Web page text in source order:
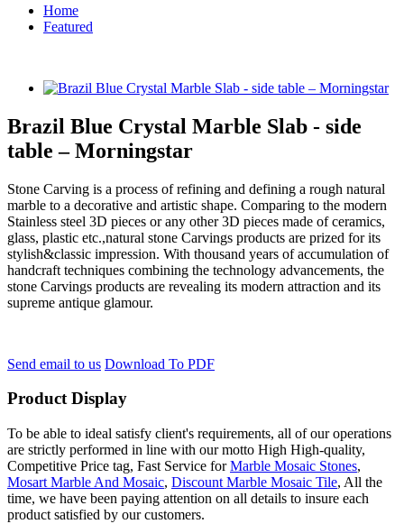
Home
Featured
Brazil Blue Crystal Marble Slab - side
table – Morningstar
Stone Carving is a process of refining and defining a rough natural
marble to a decorative and artistic shape. Comparing to the modern
Stainless steel 3D pieces or any other 3D pieces made of ceramics,
glass, plastic etc.,natural stone Carvings products are prized for its
stylish&classic impression. With thousand years of accumulation of
handcraft techniques combining the technology advancements, the
stone Carvings products are revealing its modern attraction and its
supreme antique glamour.
Send email to us Download To PDF
Product Display
To be able to ideal satisfy client's requirements, all of our operations
are strictly performed in line with our motto High High-quality,
Competitive Price tag, Fast Service forMarble Mosaic Stones,
Mosart Marble And Mosaic, Discount Marble Mosaic Tile, All the
time, we have been paying attention on all details to insure each
product satisfied by our customers.